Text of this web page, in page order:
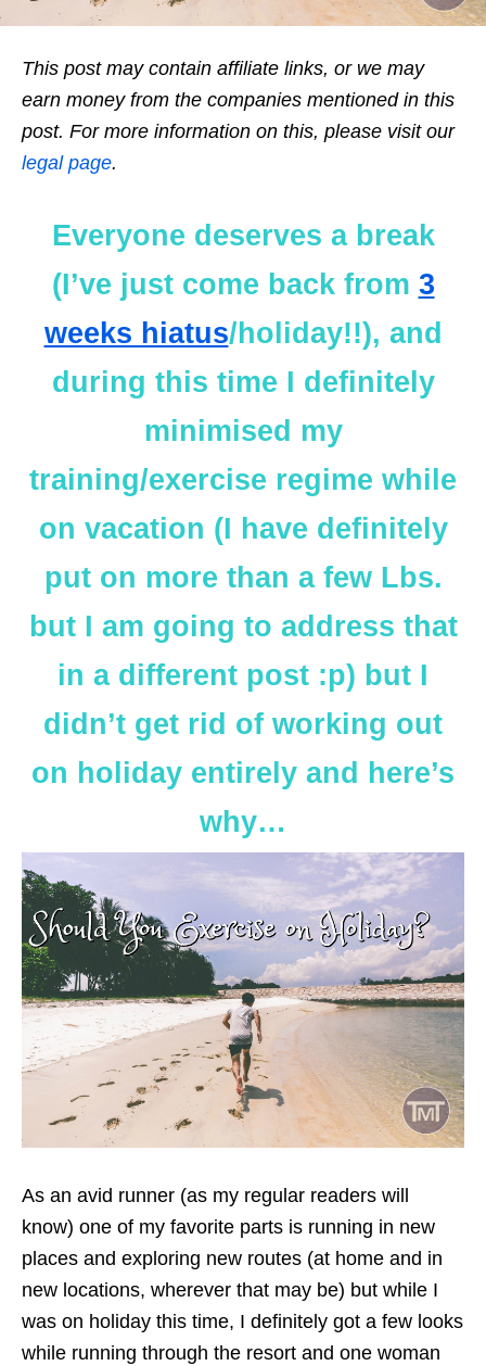
This post may contain affiliate links, or we may
earn money from the companies mentioned in this
post. For more information on this, please visit our
legal page.
Everyone deserves a break
(I’ve just come back from 3
weeks hiatus/holiday!!), and
during this time I definitely
minimised my
training/exercise regime while
on vacation (I have definitely
put on more than a few Lbs.
but I am going to address that
in a different post :p) but I
didn’t get rid of working out
on holiday entirely and here’s
why…
As an avid runner (as my regular readers will
know) one of my favorite parts is running in new
places and exploring new routes (at home and in
new locations, wherever that may be) but while I
was on holiday this time, I definitely got a few looks
while running through the resort and one woman